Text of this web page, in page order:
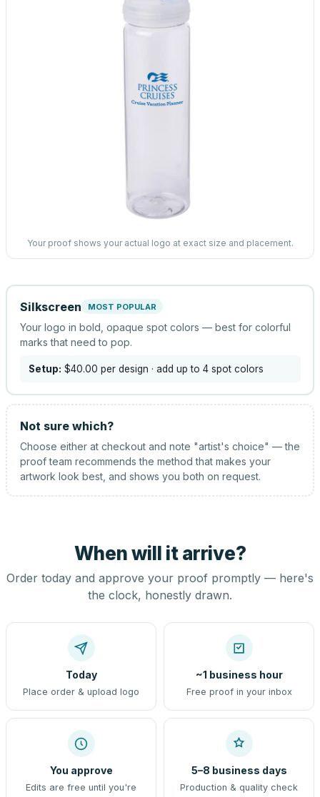
Your proof shows your actual logo at exact size and placement.
Silkscreen MOST POPULAR
Your logo in bold, opaque spot colors — best for colorful
marks that need to pop.
Setup: $40.00 per design · add up to 4 spot colors
Not sure which?
Choose either at checkout and note "artist's choice" — the
proof team recommends the method that makes your
artwork look best, and shows you both on request.
When will it arrive?
Order today and approve your proof promptly — here's
the clock, honestly drawn.
Today
Place order & upload logo
~1 business hour
Free proof in your inbox
You approve
Edits are free until you're
5–8 business days
Production & quality check